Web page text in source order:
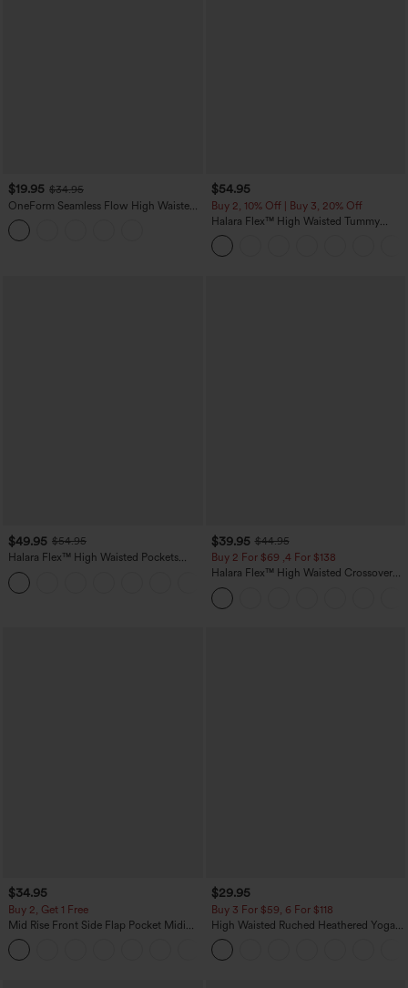
$19.95 $34.95
OneForm Seamless Flow High Waisted
Tummy Control Butt Lifting Yoga
Leggings
$54.95
Buy 2, 10% Off | Buy 3, 20% Off
Halara Flex™ High Waisted Tummy
Control Wide Leg Casual Jeans with
Pockets
$49.95 $54.95
Halara Flex™ High Waisted Pockets
Straight Leg Washed Casual Jeans
$39.95 $44.95
Buy 2 For $69 ,4 For $138
Halara Flex™ High Waisted Crossover
Pocket Washed Casual Jeans
$34.95
Buy 2, Get 1 Free
Mid Rise Front Side Flap Pocket Midi
Corduroy Casual Skirt
$29.95
Buy 3 For $59, 6 For $118
High Waisted Ruched Heathered Yoga
Pedal Pushers Joggers with Pockets